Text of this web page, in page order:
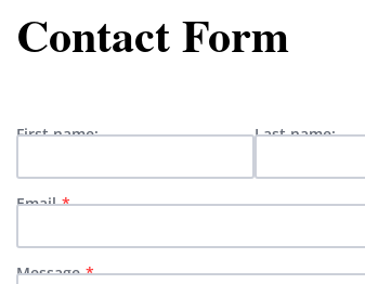
Contact Form
First name: Last name:
Email
Message